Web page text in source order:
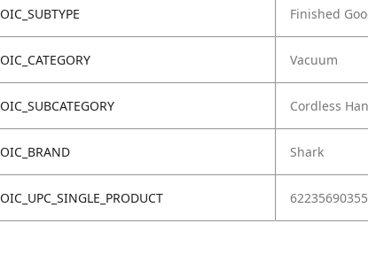
OIC_SUBTYPE Finished
OIC_CATEGORY Vacuum
OIC_SUBCATEGORY Cordless
OIC_BRAND Shark
OIC_UPC_SINGLE_PRODUCT